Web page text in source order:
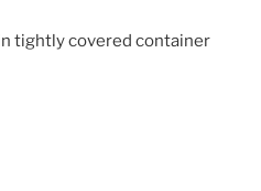
tightly covered container